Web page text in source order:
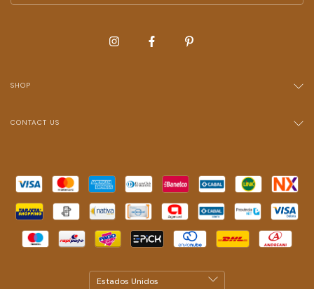
SHOP
CONTACT US